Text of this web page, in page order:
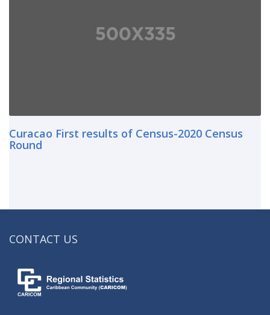
Curacao First results of Census-2020 Census
Round
CONTACT US